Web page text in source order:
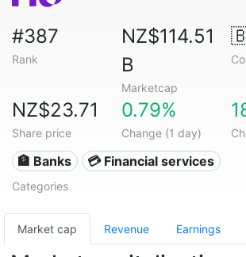
#387
Rank
NZ$114.51
B
Marketcap
NZ$23.71
Share price
0.79%
Change (1 day)
🏦 Banks 💳 Financial services
Categories
Market cap Revenue Earnings